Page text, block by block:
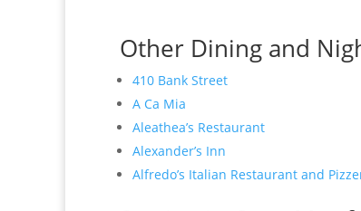
Other Dining and
410 Bank Street
A Ca Mia
Aleathea’s Restaurant
Alexander’s Inn
Alfredo’s Italian Restaurant and